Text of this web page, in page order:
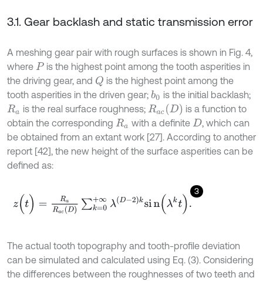
3.1. Gear backlash and static transmission error
A meshing gear pair with rough surfaces is shown in Fig. 4,
where P is the highest point among the tooth asperities in
the driving gear, and Q is the highest point among the
tooth asperities in the driven gear; b0 is the initial backlash;
Ra is the real surface roughness; RacD
is a function to
obtain the corresponding Ra with a definite D , which can
be obtained from an extant work [27]. According to another
report [42], the new height of the surface asperities can be
defined as:
3
z(t)=R D∑ 0+∞λD -2ksin(λ kt .
The actual tooth topography and tooth-profile deviation
can be simulated and calculated using Eq. (3). Considering
the differences between the roughnesses of two teeth and